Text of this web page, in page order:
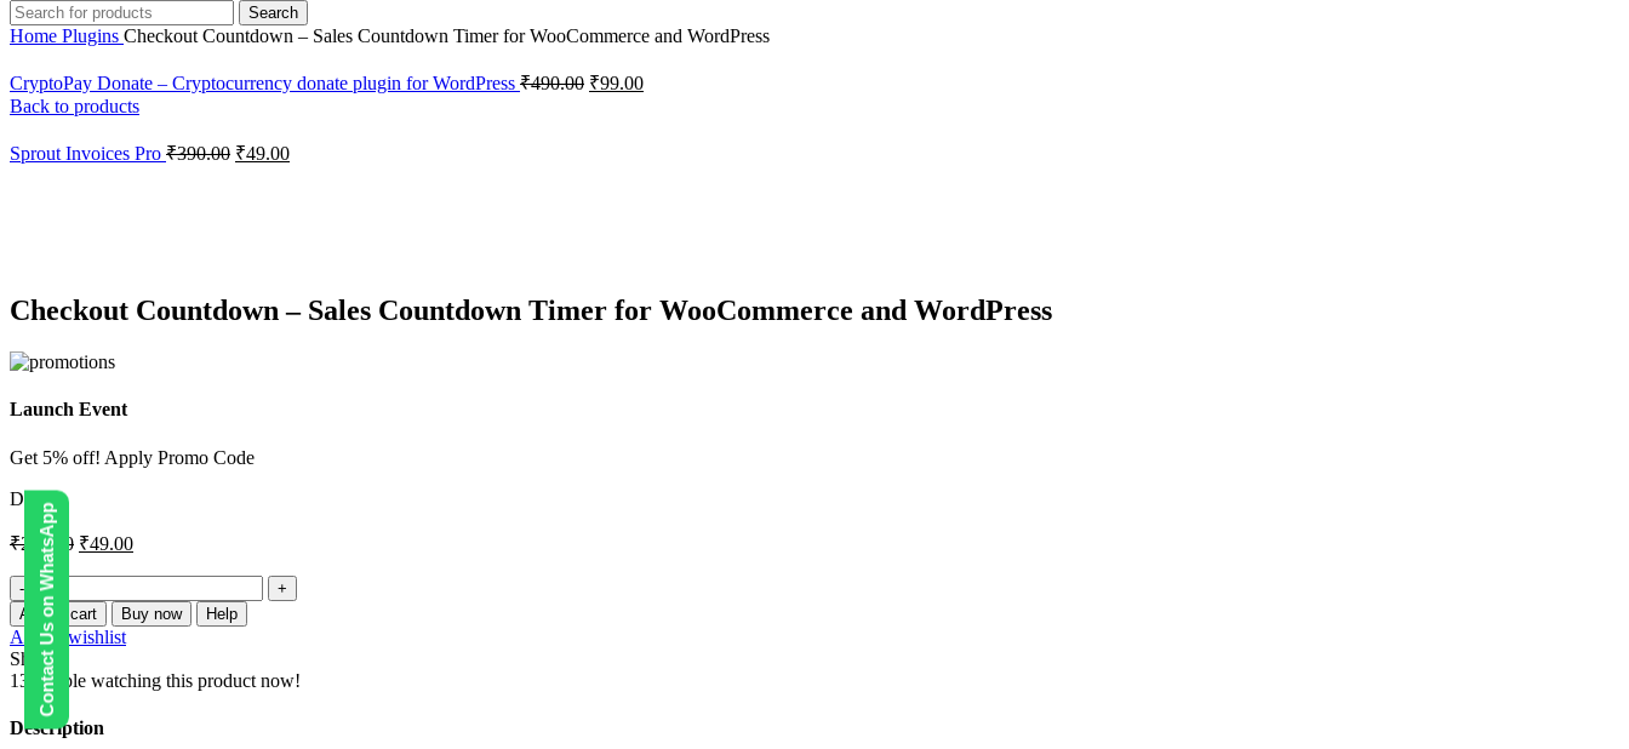
Contact Us on WhatsApp
Search
Home Plugins Checkout Countdown – Sales Countdown Timer for WooCommerce and WordPress
CryptoPay Donate – Cryptocurrency donate plugin for WordPress ₹490.00 ₹99.00
Back to products
Sprout Invoices Pro ₹390.00 ₹49.00
Checkout Countdown – Sales Countdown Timer for WooCommerce and WordPress
Launch Event
Get 5% off! Apply Promo Code
DIGI5
₹200.00 ₹49.00
Checkout
Countdown
–
Sales
Countdown
Timer
for
WooCommerce
Add to cart Buy now Help
Add to wishlist
Share:
13
People watching this product now!
Description